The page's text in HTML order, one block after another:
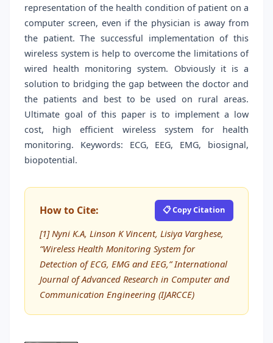
representation of the health condition of patient on a
computer screen, even if the physician is away from
the patient. The successful implementation of this
wireless system is help to overcome the limitations of
wired health monitoring system. Obviously it is a
solution to bridging the gap between the doctor and
the patients and best to be used on rural areas.
Ultimate goal of this paper is to implement a low
cost, high efficient wireless system for health
monitoring. Keywords: ECG, EEG, EMG, biosignal,
biopotential.
How to Cite: 📋 Copy Citation
[1] Nyni K.A, Linson K Vincent, Lisiya Varghese,
“Wireless Health Monitoring System for
Detection of ECG, EMG and EEG,” International
Journal of Advanced Research in Computer and
Communication Engineering (IJARCCE)